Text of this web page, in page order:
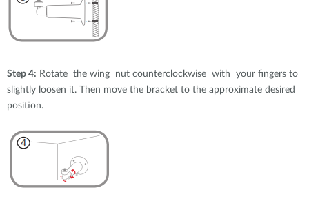
Step 4: Rotate the wing nut counterclockwise with your fingers to
slightly loosen it. Then move the bracket to the approximate desired
position.